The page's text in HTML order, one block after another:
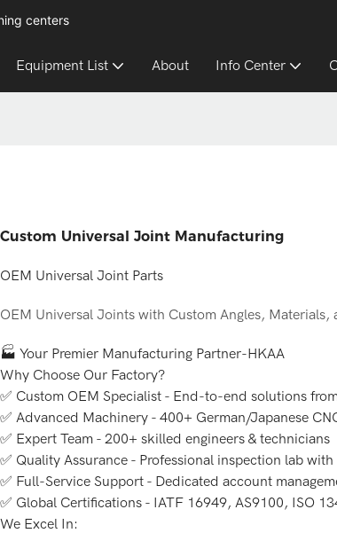
centers
Equipment List About Info Center
Custom Universal Joint Manufacturing
OEM Universal Joint Parts
OEM Universal Joints with Custom Angles, Materials,
🏭 Your Premier Manufacturing Partner-HKAA
Why Choose Our Factory?
✅ Custom OEM Specialist - End-to-end solutions
✅ Advanced Machinery - 400+ German/Japanese
✅ Expert Team - 200+ skilled engineers & technicians
✅ Quality Assurance - Professional inspection lab
✅ Full-Service Support - Dedicated account
✅ Global Certifications - IATF 16949, AS9100, ISO
We Excel In: